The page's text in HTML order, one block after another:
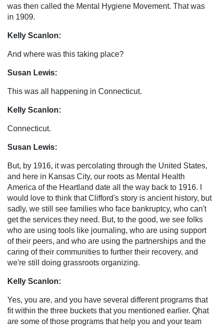
was then called the Mental Hygiene Movement. That was
in 1909.
Kelly Scanlon:
And where was this taking place?
Susan Lewis:
This was all happening in Connecticut.
Kelly Scanlon:
Connecticut.
Susan Lewis:
But, by 1916, it was percolating through the United States,
and here in Kansas City, our roots as Mental Health
America of the Heartland date all the way back to 1916. I
would love to think that Clifford's story is ancient history, but
sadly, we still see families who face bankruptcy, who can't
get the services they need. But, to the good, we see folks
who are using tools like journaling, who are using support
of their peers, and who are using the partnerships and the
caring of their communities to further their recovery, and
we're still doing grassroots organizing.
Kelly Scanlon:
Yes, you are, and you have several different programs that
fit within the three buckets that you mentioned earlier. Qhat
are some of those programs that help you and your team